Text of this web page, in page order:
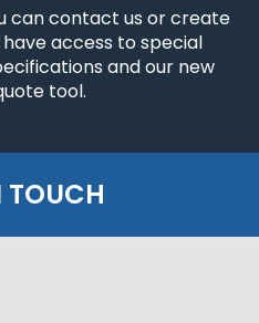
can contact us or create
access to special
and our new
tool.
TOUCH